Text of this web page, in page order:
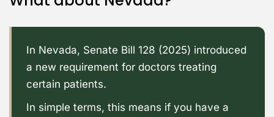
In Nevada, Senate Bill 128 (2025) introduced
a new requirement for doctors treating
certain patients.
In simple terms, this means if you have a